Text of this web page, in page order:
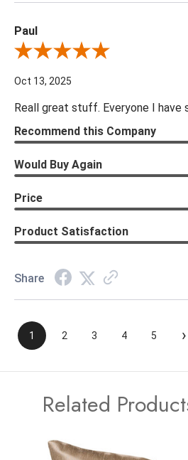
Paul
Review By Paul
Oct 13, 2025
Reall great stuff. Everyone I have
Recommend this Company
Would Buy Again
Price
Product Satisfaction
Share
1 2 3 4 5 ›
Related